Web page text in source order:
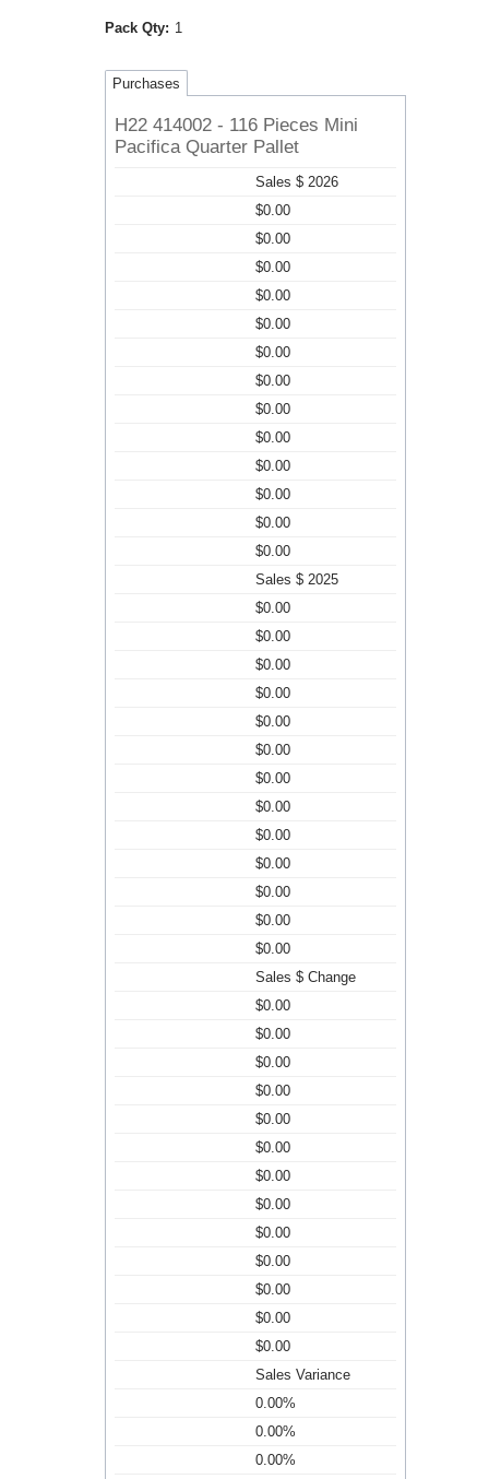
Pack Qty: 1
Purchases
H22 414002 - 116 Pieces Mini
Pacifica Quarter Pallet
Sales $ 2026
$0.00
$0.00
$0.00
$0.00
$0.00
$0.00
$0.00
$0.00
$0.00
$0.00
$0.00
$0.00
$0.00
Sales $ 2025
$0.00
$0.00
$0.00
$0.00
$0.00
$0.00
$0.00
$0.00
$0.00
$0.00
$0.00
$0.00
$0.00
Sales $ Change
$0.00
$0.00
$0.00
$0.00
$0.00
$0.00
$0.00
$0.00
$0.00
$0.00
$0.00
$0.00
$0.00
Sales Variance
0.00%
0.00%
0.00%